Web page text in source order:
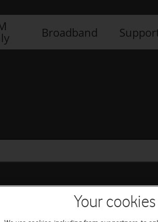
Broadband
Your cookies